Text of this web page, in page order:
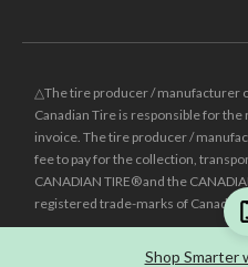
Shop Smarter
△The tire producer / manufacturer
Canadian Tire is responsible for
invoice. The tire producer /
fee to pay for the collection,
CANADIAN TIRE® and the
registered trade-marks of
Was price reflects the last